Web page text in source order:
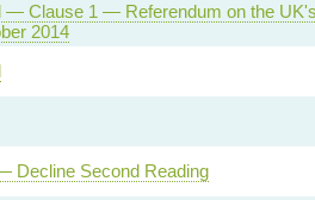
— Clause 1 — Referendum on the UK's
2014
Decline Second Reading